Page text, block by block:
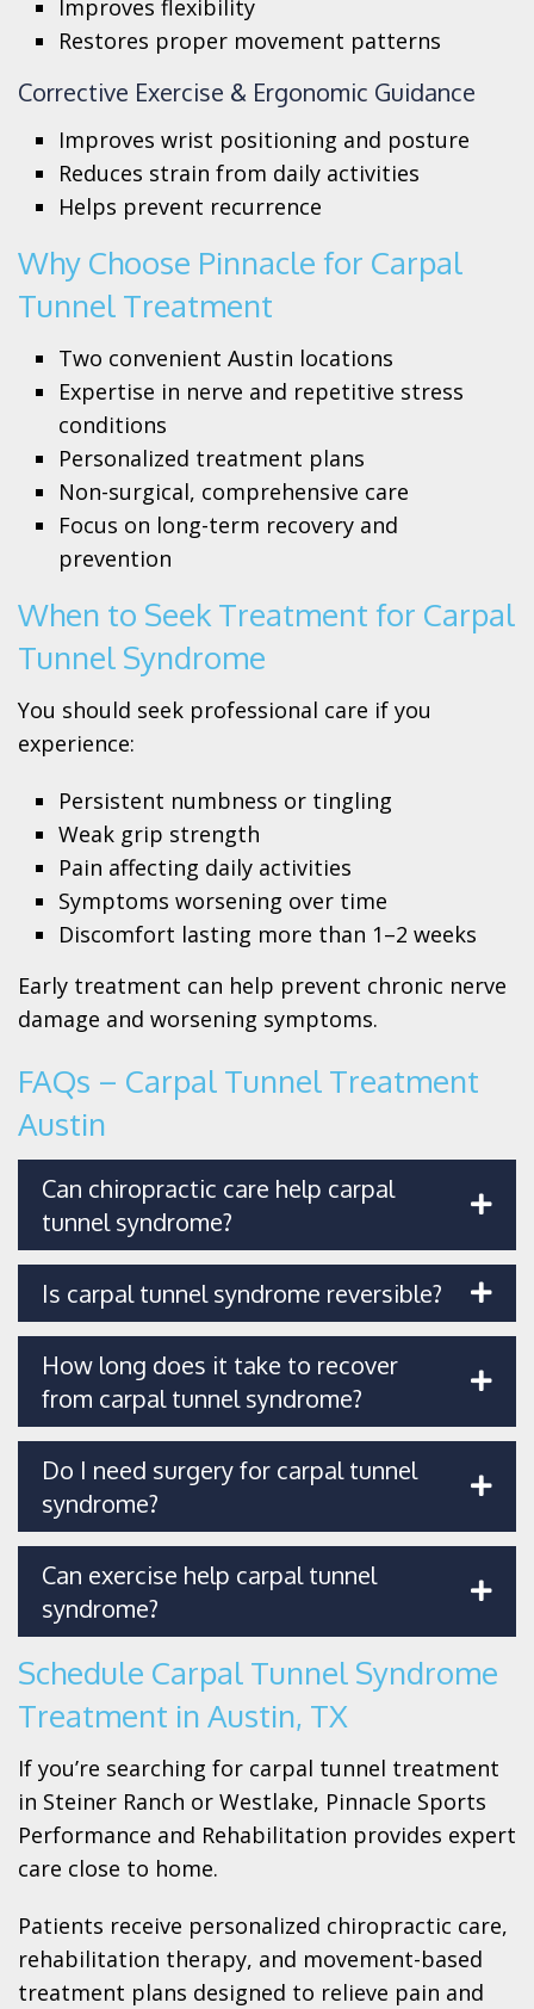
Improves flexibility
Restores proper movement patterns
Corrective Exercise & Ergonomic Guidance
Improves wrist positioning and posture
Reduces strain from daily activities
Helps prevent recurrence
Why Choose Pinnacle for Carpal
Tunnel Treatment
Two convenient Austin locations
Expertise in nerve and repetitive stress
conditions
Personalized treatment plans
Non-surgical, comprehensive care
Focus on long-term recovery and
prevention
When to Seek Treatment for Carpal
Tunnel Syndrome
You should seek professional care if you
experience:
Persistent numbness or tingling
Weak grip strength
Pain affecting daily activities
Symptoms worsening over time
Discomfort lasting more than 1–2 weeks
Early treatment can help prevent chronic nerve
damage and worsening symptoms.
FAQs – Carpal Tunnel Treatment
Austin
Can chiropractic care help carpal
tunnel syndrome?
Is carpal tunnel syndrome reversible?
How long does it take to recover
from carpal tunnel syndrome?
Do I need surgery for carpal tunnel
syndrome?
Can exercise help carpal tunnel
syndrome?
Schedule Carpal Tunnel Syndrome
Treatment in Austin, TX
If you’re searching for carpal tunnel treatment
in Steiner Ranch or Westlake, Pinnacle Sports
Performance and Rehabilitation provides expert
care close to home.
Patients receive personalized chiropractic care,
rehabilitation therapy, and movement-based
treatment plans designed to relieve pain and